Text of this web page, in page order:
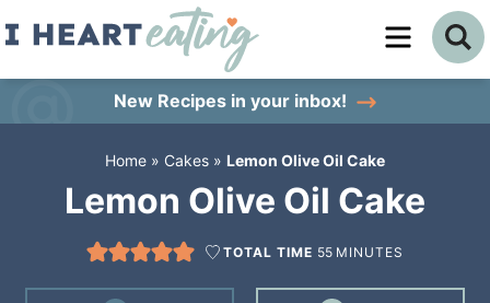
Skip
sidebar
New Recipes in your inbox!
Home » Cakes » Lemon Olive Oil Cake
Lemon Olive Oil Cake
TOTAL TIME 55 MINUTES